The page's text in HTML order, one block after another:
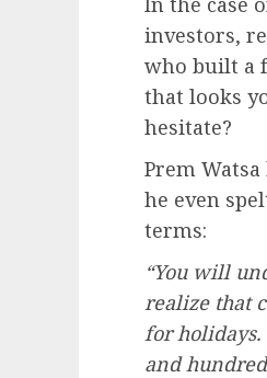
investors,
who built a
that looks
hesitate?
Prem
he even
terms:
“You will
realize that
for
and